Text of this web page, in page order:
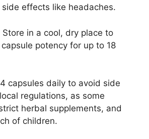
effects like headaches.
Store in a cool, dry place to
potency for up to 18
capsules daily to avoid side
regulations, as some
herbal supplements, and
of children.